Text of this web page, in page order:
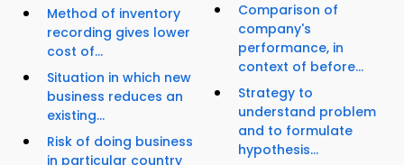
Method of inventory
recording gives lower
cost of...
Situation in which new
business reduces an
existing...
Risk of doing business
in particular country
Comparison of
company's
performance, in
context of before...
Strategy to
understand problem
and to formulate
hypothesis...